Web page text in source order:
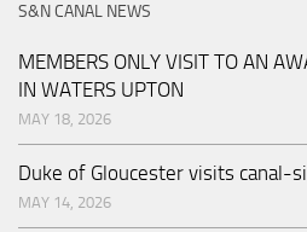
S&N CANAL NEWS
MEMBERS ONLY VISIT TO AN
IN WATERS UPTON
MAY 18, 2026
Duke of Gloucester visits canal-
MAY 14, 2026